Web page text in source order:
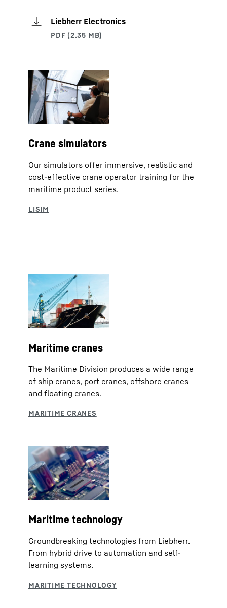
Liebherr Electronics
Crane simulators
Our simulators offer immersive, realistic and
cost-effective crane operator training for the
maritime product series.
Maritime cranes
The Maritime Division produces a wide range
of ship cranes, port cranes, offshore cranes
and floating cranes.
Maritime technology
Groundbreaking technologies from Liebherr.
From hybrid drive to automation and self-
learning systems.